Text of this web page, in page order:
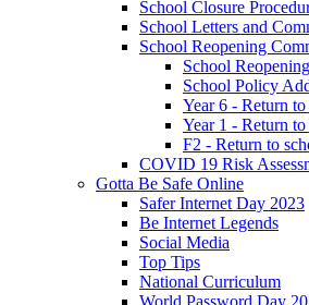
School Closure
School Letters and
School Reopening
School
School Policy
Year 6 - Return
Year 1 - Return
F2 - Return to
COVID 19 Risk
Gotta Be Safe Online
Safer Internet Day 2023
Be Internet Legends
Social Media
Top Tips
National Curriculum
World Password Day